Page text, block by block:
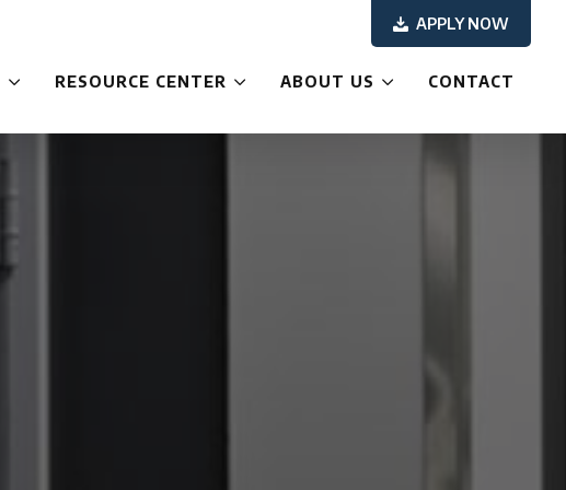
RESOURCE CENTER ABOUT US CONTACT
APPLY NOW